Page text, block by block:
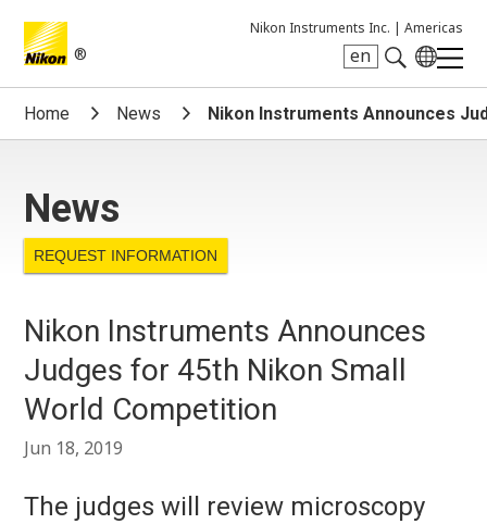
®
Nikon Instruments Inc. | Americas
en
Search keyword(s)
Home News Nikon Instruments Announces
News
REQUEST INFORMATION
Nikon Instruments Announces
Judges for 45th Nikon Small
World Competition
Jun 18, 2019
The judges will review microscopy